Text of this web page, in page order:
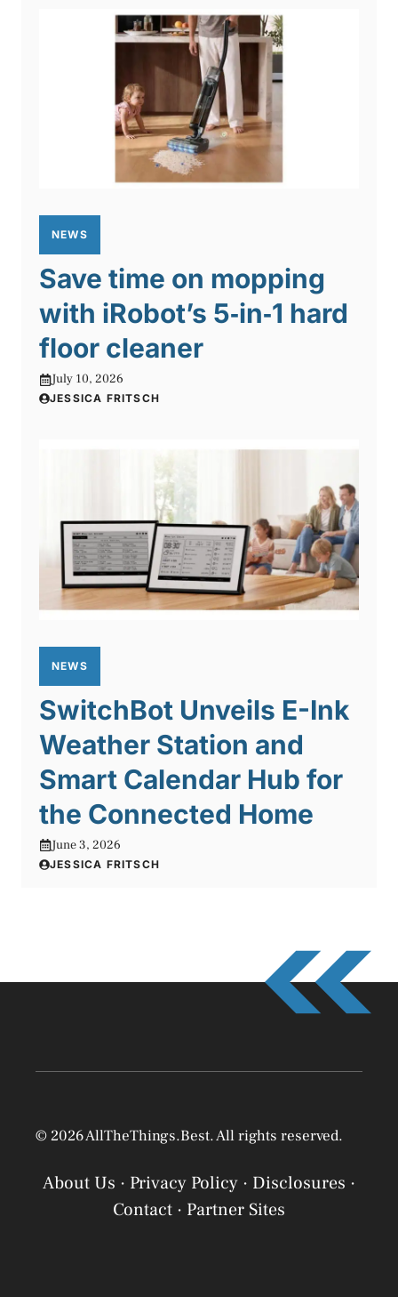
NEWS
Save time on mopping
with iRobot’s 5‑in‑1 hard
floor cleaner
July 10, 2026
JESSICA FRITSCH
NEWS
SwitchBot Unveils E-Ink
Weather Station and
Smart Calendar Hub for
the Connected Home
June 3, 2026
JESSICA FRITSCH
© 2026 AllTheThings.Best. All rights reserved.
About Us · Privacy Policy · Disclosures ·
Contact · Partner Sites